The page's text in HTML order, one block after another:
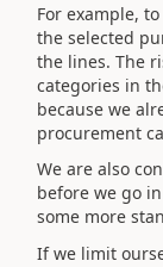
For example,
the selected
the lines. The
categories in
because we
procurement
We are also
before we go
some more
If we limit